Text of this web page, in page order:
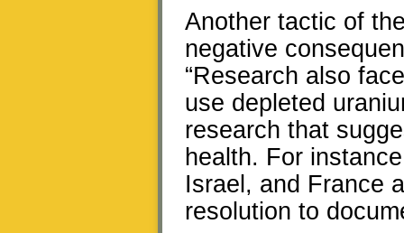
Another tactic of
negative
“Research also
use depleted
research that
health. For
Israel, and France
resolution to